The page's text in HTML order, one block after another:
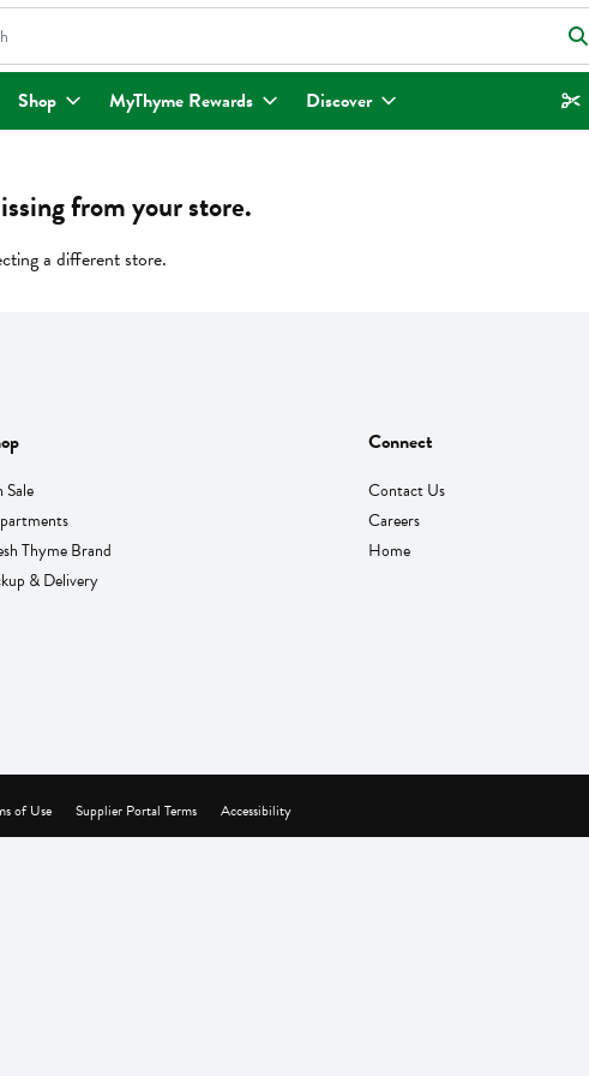
text field is used to search for items. Type your search term to find items.
Shop MyThyme Rewards Discover
from your store.
a different store.
Thyme Brand
& Delivery
Connect
Contact Us
Careers
Home
of Use Supplier Portal Terms Accessibility